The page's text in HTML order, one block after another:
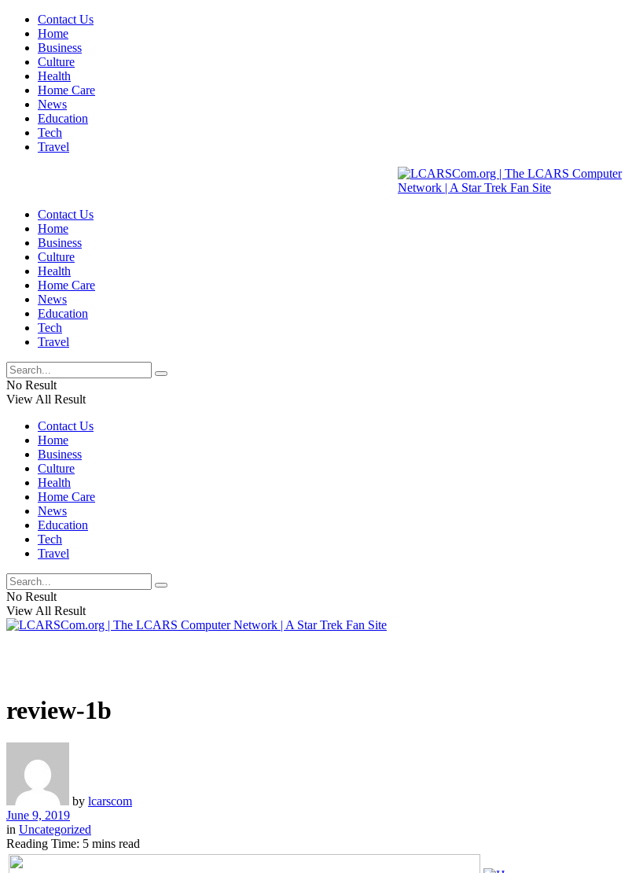
Contact Us
Home
Business
Culture
Health
Home Care
News
Education
Tech
Travel
Contact Us
Home
Business
Culture
Health
Home Care
News
Education
Tech
Travel
No Result
View All Result
Contact Us
Home
Business
Culture
Health
Home Care
News
Education
Tech
Travel
No Result
View All Result
review-1b
by lcarscom
June 9, 2019
in Uncategorized
Reading Time: 5 mins read